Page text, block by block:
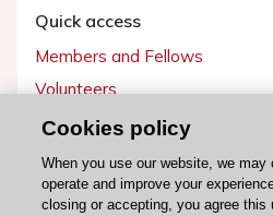
Quick access
Members and Fellows
Volunteers
Patients
Partners
Press
Cookies policy
When you use our website, we
operate and improve your
closing or accepting, you agree this